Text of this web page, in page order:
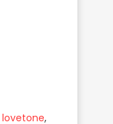
lovetone,